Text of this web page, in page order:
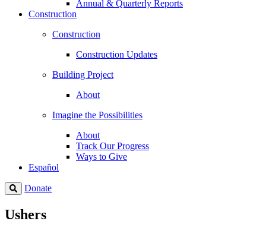
Annual & Quarterly Reports
Construction
Construction
Construction Updates
Building Project
About
Imagine the Possibilities
About
Track Our Progress
Ways to Give
Español
Donate
Ushers